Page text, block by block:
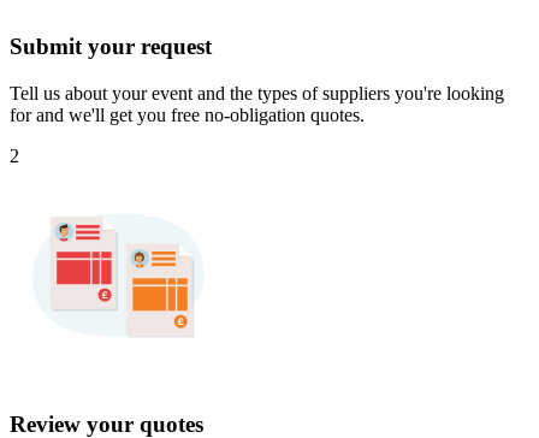
Submit your request
Tell us about your event and the types of suppliers you're looking
for and we'll get you free no-obligation quotes.
2
Review your quotes